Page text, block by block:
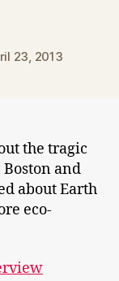
23, 2013
the tragic
and
about Earth
eco-